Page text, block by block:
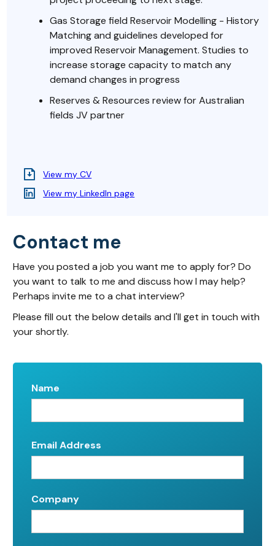
Gas Storage field Reservoir Modelling - History
Matching and guidelines developed for
improved Reservoir Management. Studies to
increase storage capacity to match any
demand changes in progress
Reserves & Resources review for Australian
fields JV partner
View my CV
View my LinkedIn page
Contact me
Have you posted a job you want me to apply for? Do
you want to talk to me and discuss how I may help?
Perhaps invite me to a chat interview?
Please fill out the below details and I'll get in touch with
your shortly.
Name
Email Address
Company